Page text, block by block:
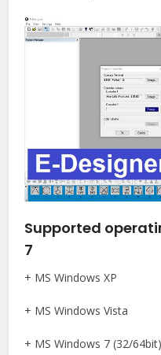
Supported
7
+ MS Windows XP
+ MS Windows Vista
+ MS Windows 7 (32/64bit)